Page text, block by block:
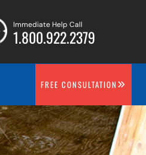
Immediate Help Call
1.800.922.2379
FREE CONSULTATION